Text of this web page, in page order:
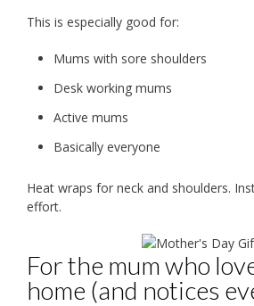
This is especially good for:
Mums with sore shoulders
Desk working mums
Active mums
Basically everyone
Heat wraps for neck and shoulders.
effort.
For the mum who
home (and notices